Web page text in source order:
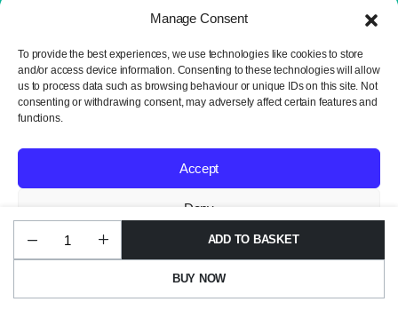
Manage Consent
To provide the best experiences, we use technologies like cookies to store
and/or access device information. Consenting to these technologies will allow
us to process data such as browsing behaviour or unique IDs on this site. Not
consenting or withdrawing consent, may adversely affect certain features and
functions.
Accept
Deny
View preferences
Ayaz
Flash
Ivory
ADD TO BASKET
BUY NOW
IMPORTANT LINKS
Delivery and Returns
Privacy Policy
Copyright 2024 © Neil the Knit. All rights reserved. Website design by
Wrexham Tech.
STORE SEARCH WISHLIST ACCOUNT